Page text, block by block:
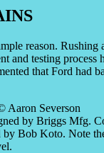
reason.
and testing
that Ford had
by Briggs Mfg.
Bob Koto. Note